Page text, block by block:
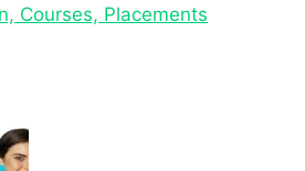
Courses, Placements